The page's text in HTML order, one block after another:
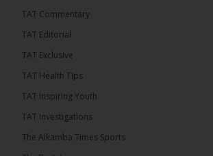
46
Share
The Alkamba Times
Talib To lead Coalition 2026
TAT Commentary
TAT Editorial
TAT Exclusive
TAT Health TIps
TAT Inspiring Youth
TAT Investigations
The Alkamba Times Sports